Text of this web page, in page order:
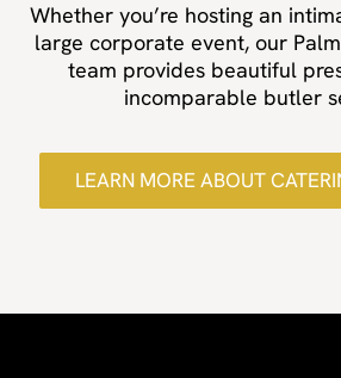
Whether you’re hosting an
large corporate event, our
team provides beautiful
incomparable butler
LEARN MORE ABOUT